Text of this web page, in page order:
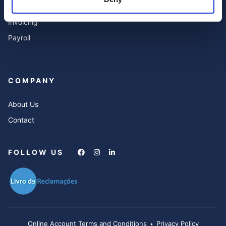
Invoicing
Payroll
COMPANY
About Us
Contact
FOLLOW US
Online Account Terms and Conditions Privacy Policy